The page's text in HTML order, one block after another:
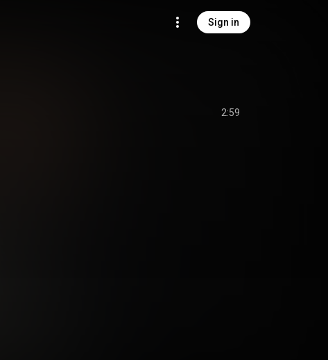
Sign in
2:59